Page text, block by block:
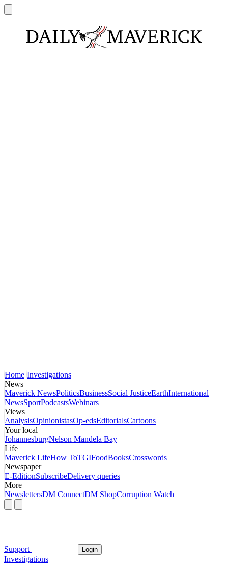
Home Investigations
News
Maverick NewsPoliticsBusinessSocial JusticeEarthInternational
NewsSportPodcastsWebinars
Views
AnalysisOpinionistasOp-edsEditorialsCartoons
Your local
JohannesburgNelson Mandela Bay
Life
Maverick LifeHow ToTGIFoodBooksCrosswords
Newspaper
E-EditionSubscribeDelivery queries
More
NewslettersDM ConnectDM ShopCorruption Watch
Support Login
Investigations